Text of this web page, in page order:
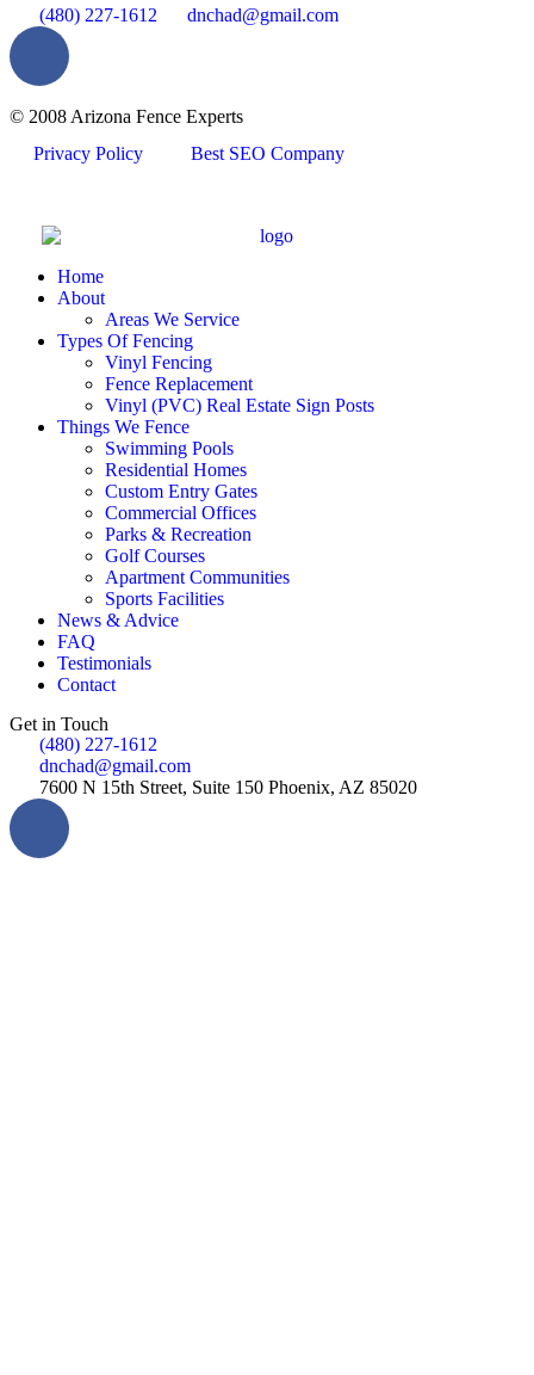
(480) 227-1612 dnchad@gmail.com
© 2008 Arizona Fence Experts
Privacy Policy
Best SEO Company
Home
About
Areas We Service
Types Of Fencing
Vinyl Fencing
Fence Replacement
Vinyl (PVC) Real Estate Sign Posts
Things We Fence
Swimming Pools
Residential Homes
Custom Entry Gates
Commercial Offices
Parks & Recreation
Golf Courses
Apartment Communities
Sports Facilities
News & Advice
FAQ
Testimonials
Contact
Get in Touch
(480) 227-1612
dnchad@gmail.com
7600 N 15th Street, Suite 150 Phoenix, AZ 85020